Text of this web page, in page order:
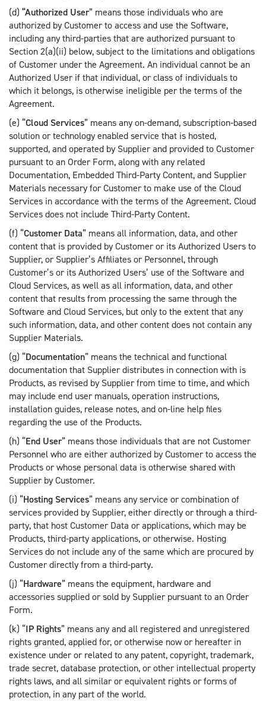
(d) “Authorized User” means those individuals who are
authorized by Customer to access and use the Software,
including any third-parties that are authorized pursuant to
Section 2(a)(ii) below, subject to the limitations and obligations
of Customer under the Agreement. An individual cannot be an
Authorized User if that individual, or class of individuals to
which it belongs, is otherwise ineligible per the terms of the
Agreement.
(e) “Cloud Services” means any on-demand, subscription-based
solution or technology enabled service that is hosted,
supported, and operated by Supplier and provided to Customer
pursuant to an Order Form, along with any related
Documentation, Embedded Third-Party Content, and Supplier
Materials necessary for Customer to make use of the Cloud
Services in accordance with the terms of the Agreement. Cloud
Services does not include Third-Party Content.
(f) “Customer Data” means all information, data, and other
content that is provided by Customer or its Authorized Users to
Supplier, or Supplier’s Affiliates or Personnel, through
Customer’s or its Authorized Users’ use of the Software and
Cloud Services, as well as all information, data, and other
content that results from processing the same through the
Software and Cloud Services, but only to the extent that any
such information, data, and other content does not contain any
Supplier Materials.
(g) “Documentation” means the technical and functional
documentation that Supplier distributes in connection with is
Products, as revised by Supplier from time to time, and which
may include end user manuals, operation instructions,
installation guides, release notes, and on-line help files
regarding the use of the Products.
(h) “End User” means those individuals that are not Customer
Personnel who are either authorized by Customer to access the
Products or whose personal data is otherwise shared with
Supplier by Customer.
(i) “Hosting Services” means any service or combination of
services provided by Supplier, either directly or through a third-
party, that host Customer Data or applications, which may be
Products, third-party applications, or otherwise. Hosting
Services do not include any of the same which are procured by
Customer directly from a third-party.
(j) “Hardware” means the equipment, hardware and
accessories supplied or sold by Supplier pursuant to an Order
Form.
(k) “IP Rights” means any and all registered and unregistered
rights granted, applied for, or otherwise now or hereafter in
existence under or related to any patent, copyright, trademark,
trade secret, database protection, or other intellectual property
rights laws, and all similar or equivalent rights or forms of
protection, in any part of the world.